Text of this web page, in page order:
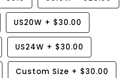
US20W + $30.00
US24W + $30.00
Custom Size + $30.00